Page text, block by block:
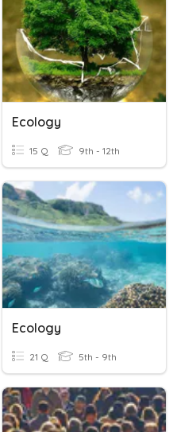
Ecology
15 Q 9th - 12th
Ecology
21 Q 5th - 9th